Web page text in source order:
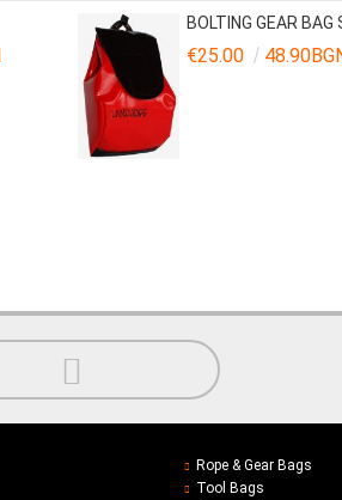
BOLTING GEAR BAG
€25.00
Rope & Gear Bags
Tool Bags